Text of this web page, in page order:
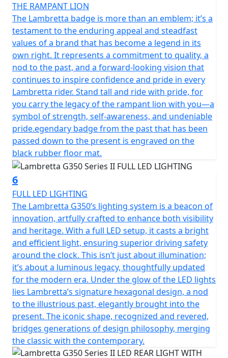
THE RAMPANT LION
The Lambretta badge is more than an emblem; it’s a
testament to the enduring appeal and steadfast
values of a brand that has become a legend in its
own right. It represents a commitment to quality, a
nod to the past, and a forward-looking vision that
continues to inspire confidence and pride in every
Lambretta rider. Stand tall and ride with pride, for
you carry the legacy of the rampant lion with you—a
symbol of strength, self-awareness, and undeniable
pride.egendary badge from the past that has been
passed down to the present is engraved on the
black rubber floor mat.
6
FULL LED LIGHTING
The Lambretta G350’s lighting system is a beacon of
innovation, artfully crafted to enhance both visibility
and heritage. With a full LED setup, it casts a bright
and efficient light, ensuring superior driving safety
around the clock. This isn’t just about illumination;
it’s about a luminous legacy, thoughtfully updated
for the modern era. Under the glow of the LED lights
lies Lambretta’s signature hexagonal design, a nod
to the illustrious past, elegantly brought into the
present. The iconic shape, recognized and revered,
bridges generations of design philosophy, merging
the classic with the contemporary.